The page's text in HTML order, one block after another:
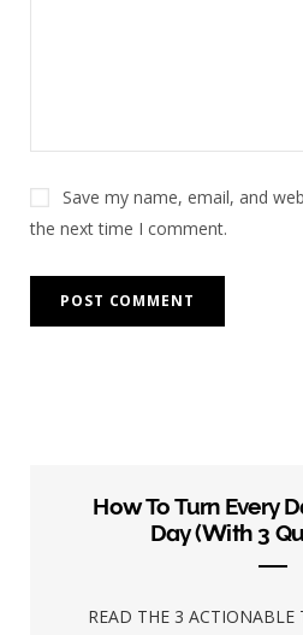
Save my name, email, and
the next time I comment.
How To Turn Every
Day (With 3
READ THE 3